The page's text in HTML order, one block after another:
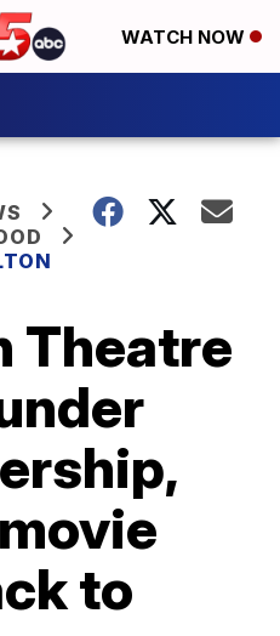
WATCH NOW
Theatre
to